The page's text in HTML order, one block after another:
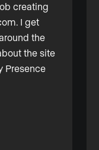
creating
. I get
the
the site
Presence